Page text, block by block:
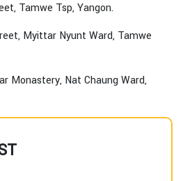
Tamwe Tsp, Yangon.
Myittar Nyunt Ward, Tamwe
Monastery, Nat Chaung Ward,